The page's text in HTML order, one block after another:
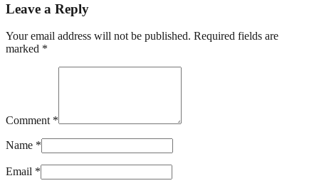
Leave a Reply
Your email address will not be published. Required fields are
marked *
Comment *
Name *
Email *